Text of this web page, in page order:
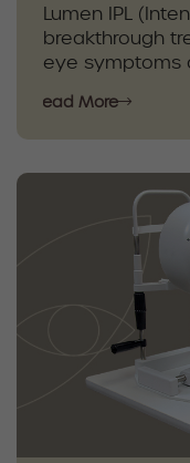
Lumen IPL
breakthrough
eye symptoms
meibomian
As part of a
plan, our
with
therapies, and
lasting
improved
or irritated eyes.
Read More